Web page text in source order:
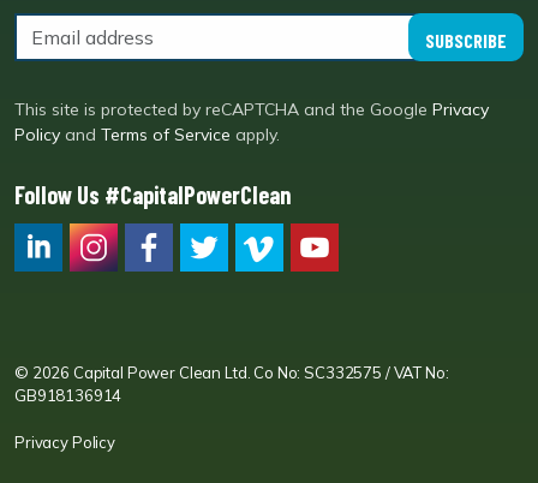
SUBSCRIBE
This site is protected by reCAPTCHA and the Google Privacy
Policy and Terms of Service apply.
Follow Us #CapitalPowerClean
© 2026 Capital Power Clean Ltd. Co No: SC332575 / VAT No:
GB918136914
Privacy Policy